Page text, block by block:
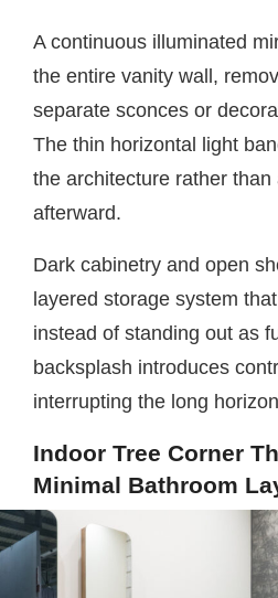
A continuous illuminated
the entire vanity wall,
separate sconces or
The thin horizontal light
the architecture rather than
afterward.
Dark cabinetry and open
layered storage system
instead of standing out as
backsplash introduces
interrupting the long
Indoor Tree Corner
Minimal Bathroom